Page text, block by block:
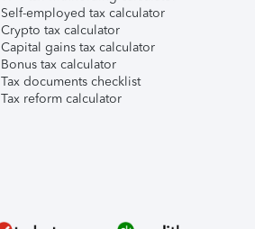
Self-employed tax calculator
Crypto tax calculator
Capital gains tax calculator
Bonus tax calculator
Tax documents checklist
Tax reform calculator